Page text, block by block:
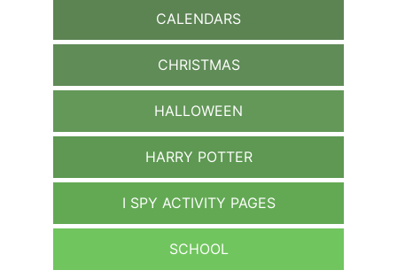
CALENDARS
CHRISTMAS
HALLOWEEN
HARRY POTTER
I SPY ACTIVITY PAGES
SCHOOL